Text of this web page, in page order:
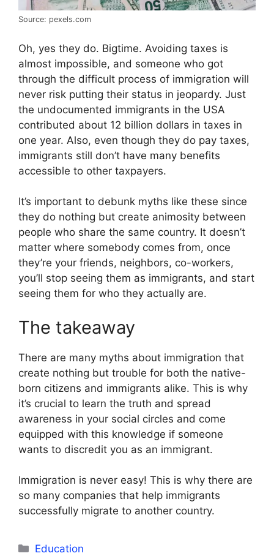
Source: pexels.com
Oh, yes they do. Bigtime. Avoiding taxes is
almost impossible, and someone who got
through the difficult process of immigration will
never risk putting their status in jeopardy. Just
the undocumented immigrants in the USA
contributed about 12 billion dollars in taxes in
one year. Also, even though they do pay taxes,
immigrants still don’t have many benefits
accessible to other taxpayers.
It’s important to debunk myths like these since
they do nothing but create animosity between
people who share the same country. It doesn’t
matter where somebody comes from, once
they’re your friends, neighbors, co-workers,
you’ll stop seeing them as immigrants, and start
seeing them for who they actually are.
The takeaway
There are many myths about immigration that
create nothing but trouble for both the native-
born citizens and immigrants alike. This is why
it’s crucial to learn the truth and spread
awareness in your social circles and come
equipped with this knowledge if someone
wants to discredit you as an immigrant.
Immigration is never easy! This is why there are
so many companies that help immigrants
successfully migrate to another country.
Categories
Education